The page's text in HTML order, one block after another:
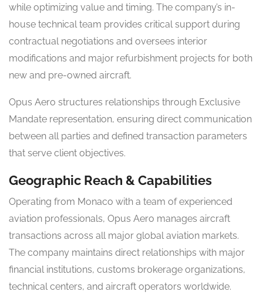
while optimizing value and timing. The company’s in-
house technical team provides critical support during
contractual negotiations and oversees interior
modifications and major refurbishment projects for both
new and pre-owned aircraft.
Opus Aero structures relationships through Exclusive
Mandate representation, ensuring direct communication
between all parties and defined transaction parameters
that serve client objectives.
Geographic Reach & Capabilities
Operating from Monaco with a team of experienced
aviation professionals, Opus Aero manages aircraft
transactions across all major global aviation markets.
The company maintains direct relationships with major
financial institutions, customs brokerage organizations,
technical centers, and aircraft operators worldwide.